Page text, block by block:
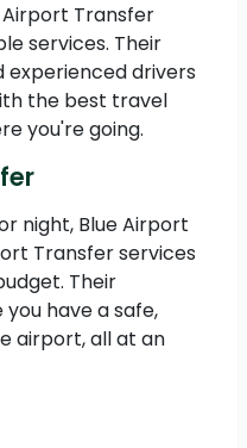
Airport Transfer
services. Their
experienced drivers
the best travel
you're going.
night, Blue Airport
Transfer services
Their
have a safe,
airport, all at an